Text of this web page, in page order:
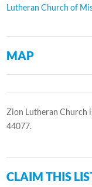
Lutheran Church of
MAP
Zion Lutheran Church
44077.
CLAIM THIS